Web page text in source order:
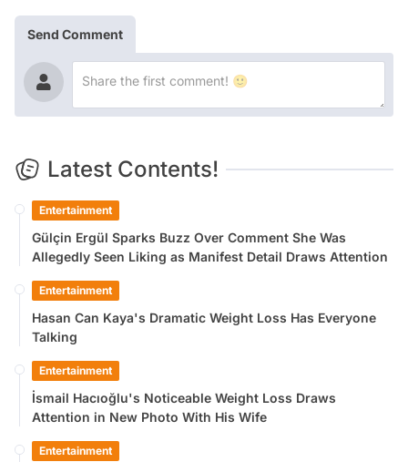
Send Comment
Latest Contents!
Entertainment
Gülçin Ergül Sparks Buzz Over Comment She Was
Allegedly Seen Liking as Manifest Detail Draws Attention
Entertainment
Hasan Can Kaya's Dramatic Weight Loss Has Everyone
Talking
Entertainment
İsmail Hacıoğlu's Noticeable Weight Loss Draws
Attention in New Photo With His Wife
Entertainment